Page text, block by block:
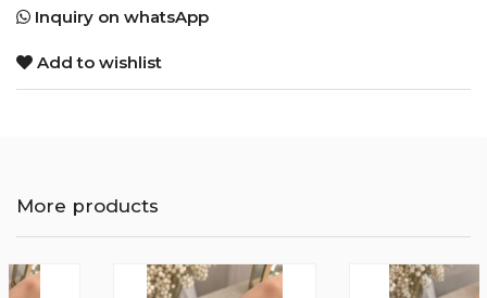
Inquiry on whatsApp
Add to wishlist
More products